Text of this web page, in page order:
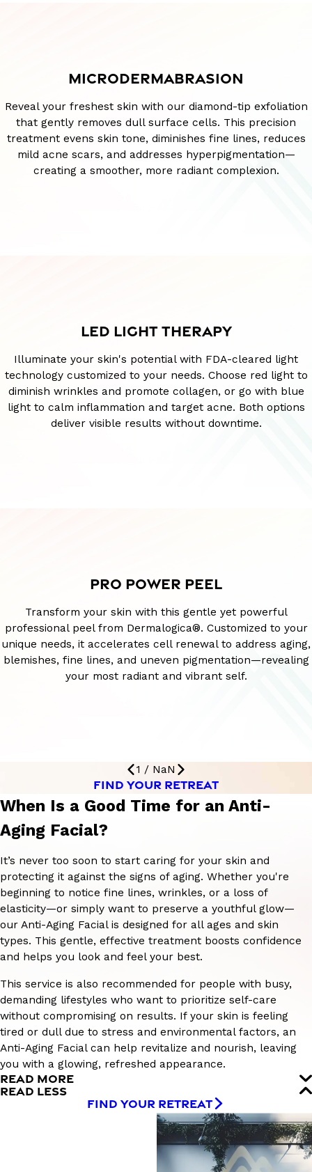
MICRODERMABRASION
Reveal your freshest skin with our diamond-tip exfoliation
that gently removes dull surface cells. This precision
treatment evens skin tone, diminishes fine lines, reduces
mild acne scars, and addresses hyperpigmentation—
creating a smoother, more radiant complexion.
LED LIGHT THERAPY
Illuminate your skin's potential with FDA-cleared light
technology customized to your needs. Choose red light to
diminish wrinkles and promote collagen, or go with blue
light to calm inflammation and target acne. Both options
deliver visible results without downtime.
PRO POWER PEEL
Transform your skin with this gentle yet powerful
professional peel from Dermalogica®. Customized to your
unique needs, it accelerates cell renewal to address aging,
blemishes, fine lines, and uneven pigmentation—revealing
your most radiant and vibrant self.
1 / NaN
FIND YOUR RETREAT
When Is a Good Time for an Anti-
Aging Facial?
It’s never too soon to start caring for your skin and
protecting it against the signs of aging. Whether you're
beginning to notice fine lines, wrinkles, or a loss of
elasticity—or simply want to preserve a youthful glow—
our Anti-Aging Facial is designed for all ages and skin
types. This gentle, effective treatment boosts confidence
and helps you look and feel your best.
This service is also recommended for people with busy,
demanding lifestyles who want to prioritize self-care
without compromising on results. If your skin is feeling
tired or dull due to stress and environmental factors, an
Anti-Aging Facial can help revitalize and nourish, leaving
you with a glowing, refreshed appearance.
READ MORE
READ LESS
FIND YOUR RETREAT